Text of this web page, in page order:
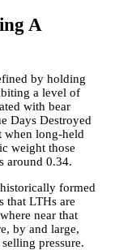
A
by holding
a level of
with bear
Days Destroyed
when long-held
weight those
around 0.34.
formed
that LTHs are
near that
by and large,
pressure.